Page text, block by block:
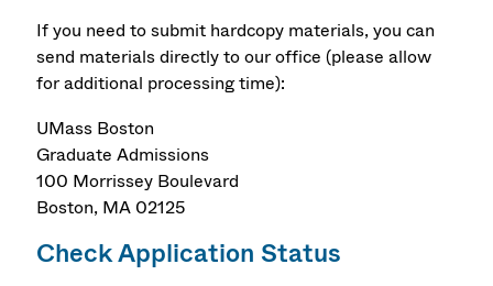
If you need to submit hardcopy materials, you can
send materials directly to our office (please allow
for additional processing time):
UMass Boston
Graduate Admissions
100 Morrissey Boulevard
Boston, MA 02125
Check Application Status